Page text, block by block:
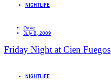
NIGHTLIFE
Dave
July 8, 2009
Friday Night at Cien Fuegos
NIGHTLIFE